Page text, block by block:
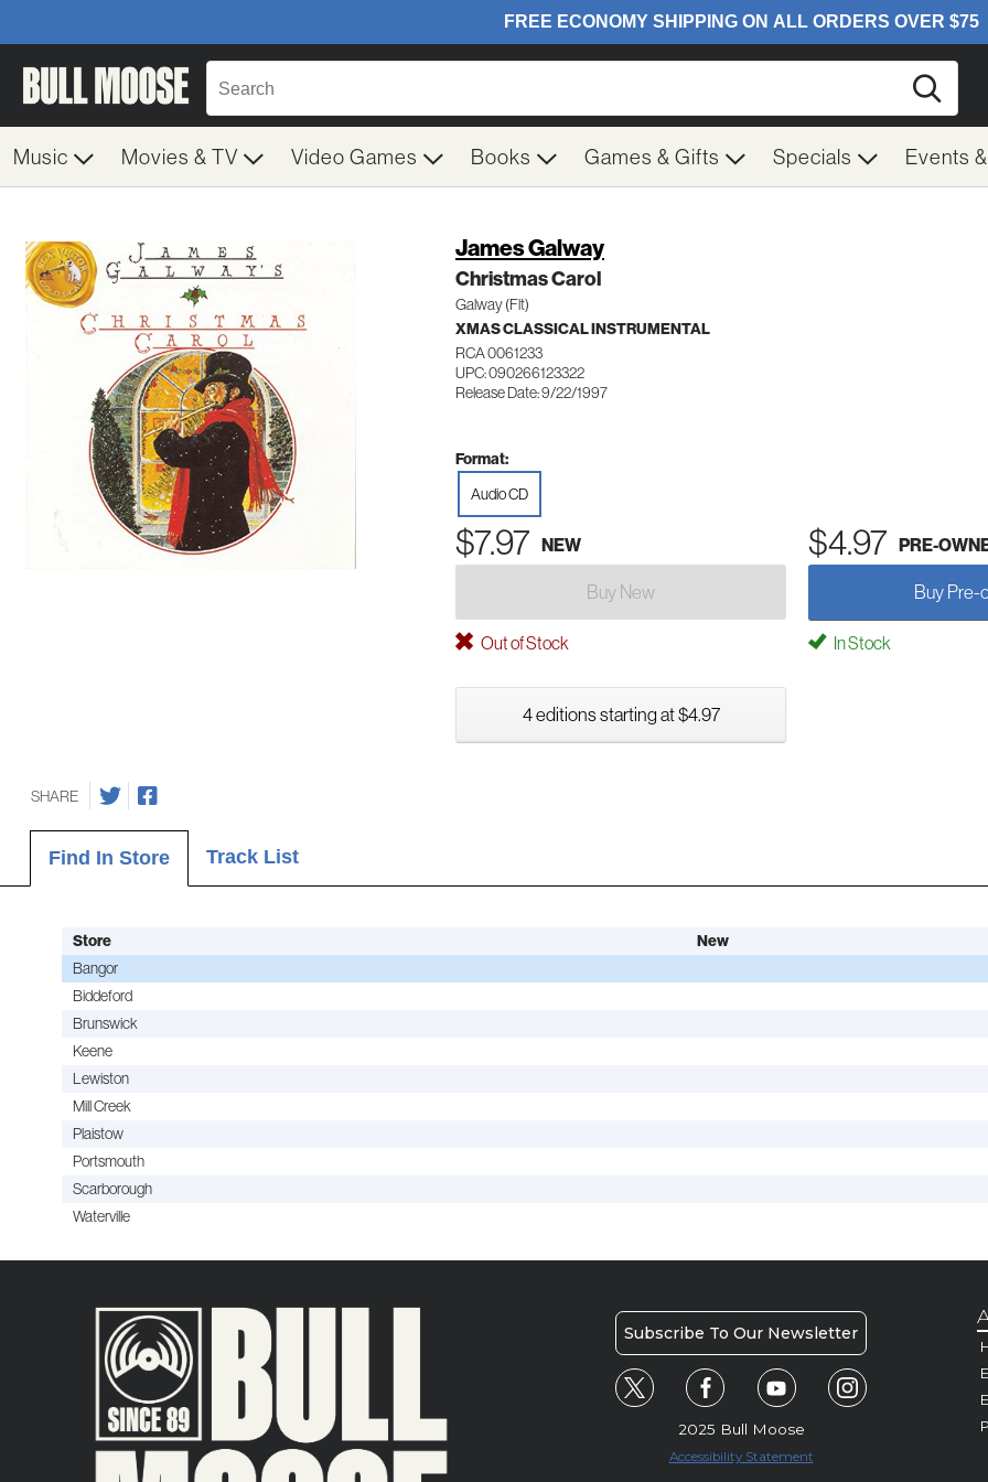
Music Movies & TV Video Games Books Games & Gifts Specials Events
James Galway
Christmas Carol
Galway (Flt)
XMAS CLASSICAL INSTRUMENTAL
RCA 0061233
UPC: 090266123322
Release Date: 9/22/1997
Format:
Audio CD
$7.97 NEW $4.97 PRE-
Buy New Buy Pre-
Out of Stock In Stock
4 editions starting at $4.97
SHARE
Find In Store Track List
Store New
Bangor
Biddeford
Brunswick
Keene
Lewiston
Mill Creek
Plaistow
Portsmouth
Scarborough
Waterville
Subscribe To Our Newsletter
2025 Bull Moose
Accessibility Statement